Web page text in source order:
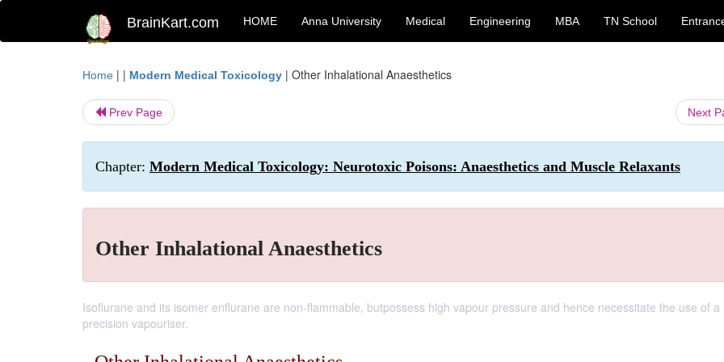
BrainKart.com HOME Anna University Medical Engineering MBA TN School
Home | | Modern Medical Toxicology | Other Inhalational Anaesthetics
Prev Page Next
Chapter: Modern Medical Toxicology: Neurotoxic Poisons: Anaesthetics and Muscle Relaxants
Other Inhalational Anaesthetics
Isoflurane and its isomer enflurane are non-flammable, butpossess high vapour pressure and hence necessitate the use of a
precision vapouriser.